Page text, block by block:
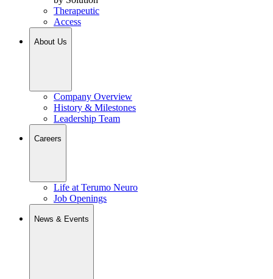
Therapeutic
Access
About Us
Company Overview
History & Milestones
Leadership Team
Careers
Life at Terumo Neuro
Job Openings
News & Events